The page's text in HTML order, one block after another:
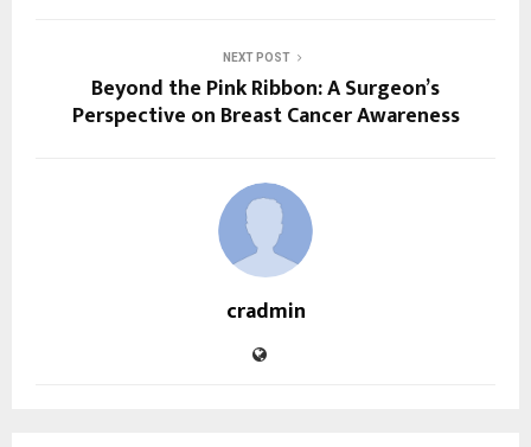
NEXT POST
Beyond the Pink Ribbon: A Surgeon’s
Perspective on Breast Cancer Awareness
cradmin